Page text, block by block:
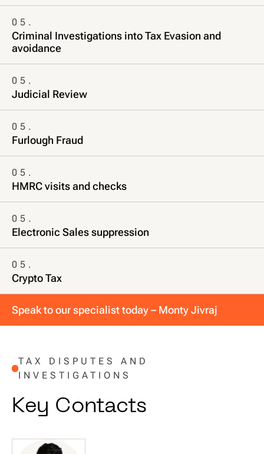
05.
Criminal Investigations into Tax Evasion and
avoidance
05.
Judicial Review
05.
Furlough Fraud
05.
HMRC visits and checks
05.
Electronic Sales suppression
05.
Crypto Tax
Speak to our specialist today – Monty Jivraj
TAX DISPUTES AND
INVESTIGATIONS
Key Contacts